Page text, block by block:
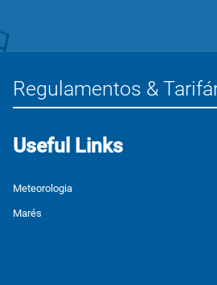
Regulamentos &
Useful Links
Meteorologia
Marés